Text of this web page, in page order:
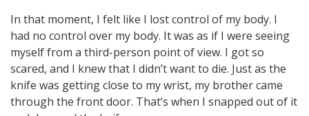
In that moment, I felt like I lost control of my body. I
had no control over my body. It was as if I were seeing
myself from a third-person point of view. I got so
scared, and I knew that I didn’t want to die. Just as the
knife was getting close to my wrist, my brother came
through the front door. That’s when I snapped out of it